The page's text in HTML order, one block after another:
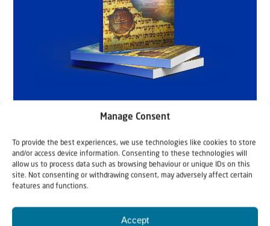
Manage Consent
To provide the best experiences, we use technologies like cookies to store
and/or access device information. Consenting to these technologies will
allow us to process data such as browsing behaviour or unique IDs on this
site. Not consenting or withdrawing consent, may adversely affect certain
features and functions.
Accept